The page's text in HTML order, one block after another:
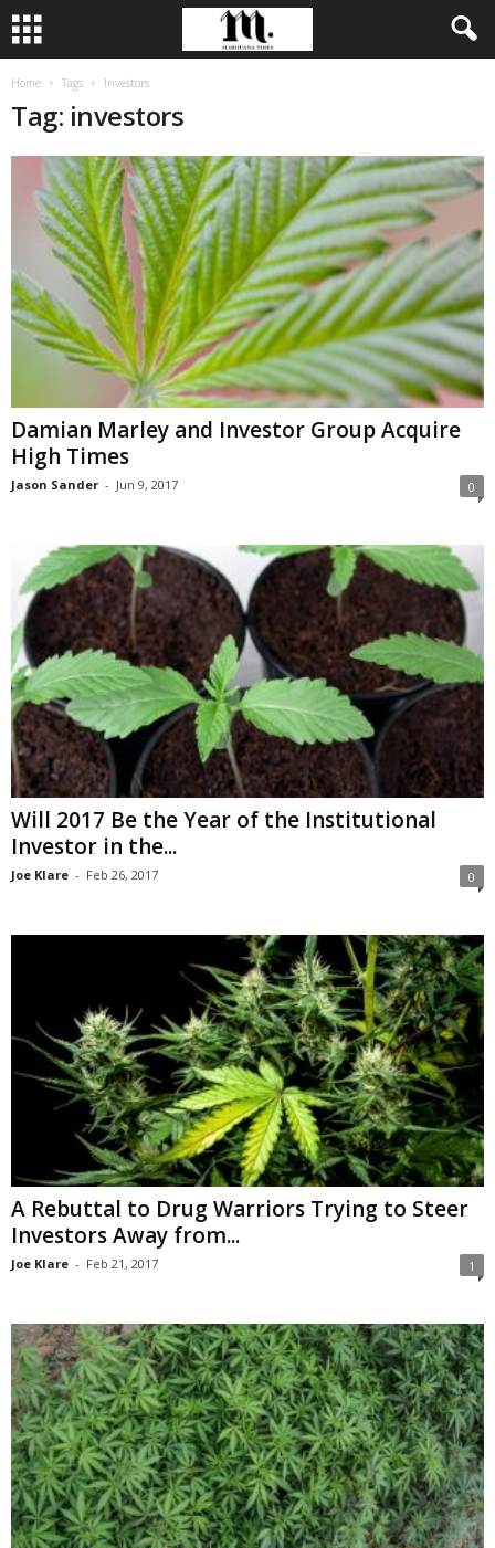
Home Tags Investors
Tag: investors
Damian Marley and Investor Group Acquire
High Times
Jason Sander - Jun 9, 2017 0
Will 2017 Be the Year of the Institutional
Investor in the...
Joe Klare - Feb 26, 2017 0
A Rebuttal to Drug Warriors Trying to Steer
Investors Away from...
Joe Klare - Feb 21, 2017 1